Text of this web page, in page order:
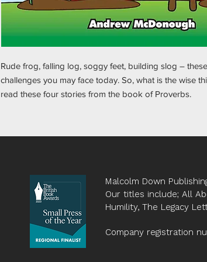
Rude frog, falling log, soggy feet, building slog –
challenges you may face today. So, what is the wise
read these four stories from the book of Proverbs.
Malcolm Down
Our titles include; All
Humility, The Legacy
Company registration